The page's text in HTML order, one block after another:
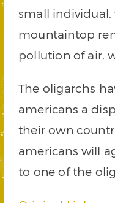
small
mountaintop
pollution of air,
The oligarchs
americans a
their own
americans will
to one of the